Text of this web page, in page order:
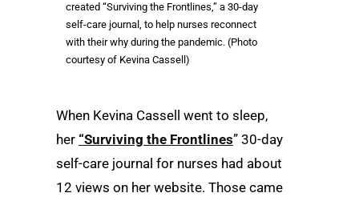
created “Surviving the Frontlines,” a 30-day
self-care journal, to help nurses reconnect
with their why during the pandemic. (Photo
courtesy of Kevina Cassell)
When Kevina Cassell went to sleep,
her “Surviving the Frontlines” 30-day
self-care journal for nurses had about
12 views on her website. Those came